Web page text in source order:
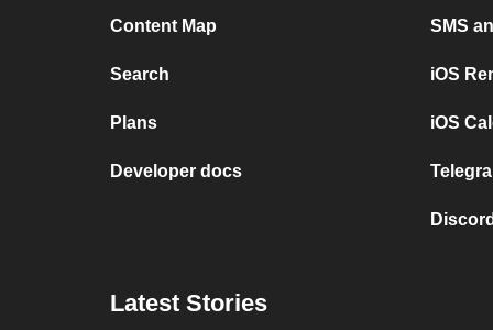
Content Map
Search
Plans
Developer docs
SMS
iOS
iOS
Latest Stories